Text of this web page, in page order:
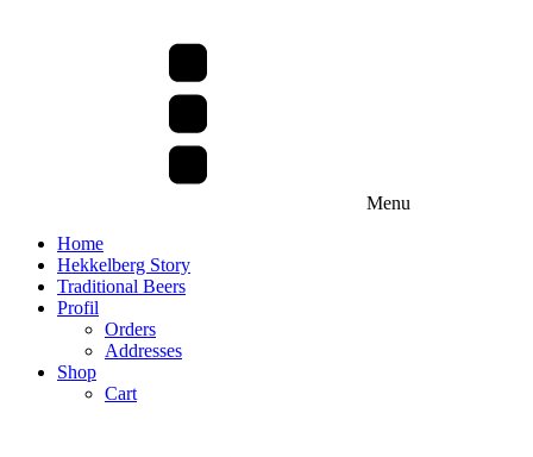
Menu
Home
Hekkelberg Story
Traditional Beers
Profil
Orders
Addresses
Shop
Cart